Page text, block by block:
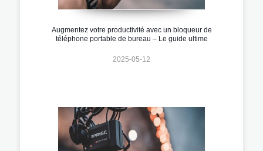
Augmentez votre productivité avec un bloqueur de
téléphone portable de bureau – Le guide ultime
2025-05-12